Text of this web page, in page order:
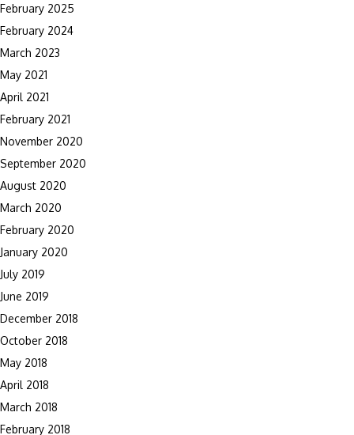
February 2025
February 2024
March 2023
May 2021
April 2021
February 2021
November 2020
September 2020
August 2020
March 2020
February 2020
January 2020
July 2019
June 2019
December 2018
October 2018
May 2018
April 2018
March 2018
February 2018